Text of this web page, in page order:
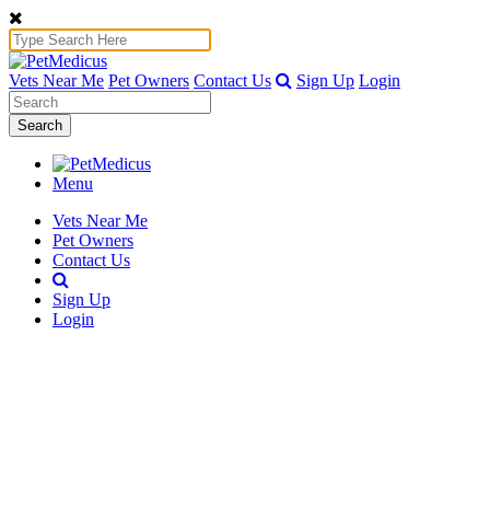
Vets Near Me Pet Owners Contact Us Sign Up Login
Search
Menu
Vets Near Me
Pet Owners
Contact Us
Sign Up
Login